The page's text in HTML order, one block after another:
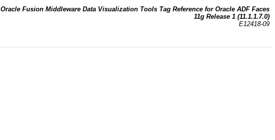
Oracle Fusion Middleware Data Visualization Tools Tag Reference for Oracle ADF Faces
11g Release 1 (11.1.1.7.0)
E12418-09